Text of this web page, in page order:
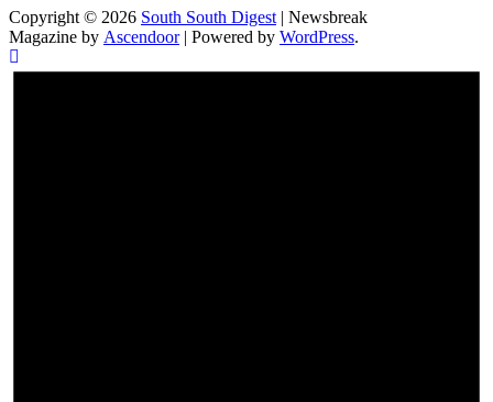
Copyright © 2026 South South Digest | Newsbreak
Magazine by Ascendoor| Powered by WordPress.